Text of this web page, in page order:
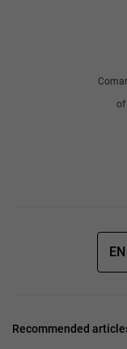
of
EN
Recommended